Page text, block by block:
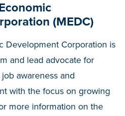
(MEDC)
Development Corporation is
and lead advocate for
awareness and
with the focus on growing
more information on the